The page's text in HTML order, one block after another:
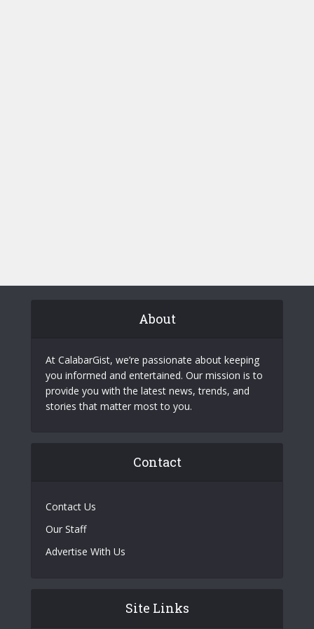
About
At CalabarGist, we’re passionate about keeping
you informed and entertained. Our mission is to
provide you with the latest news, trends, and
stories that matter most to you.
Contact
Contact Us
Our Staff
Advertise With Us
Site Links